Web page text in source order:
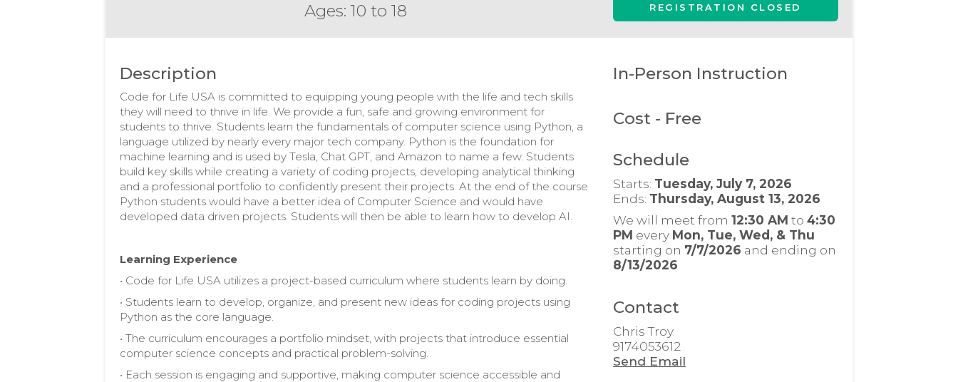
Ages: 10 to 18 REGISTRATION CLOSED
Description
Code for Life USA is committed to equipping young people with the life and tech skills
they will need to thrive in life. We provide a fun, safe and growing environment for
students to thrive. Students learn the fundamentals of computer science using Python, a
language utilized by nearly every major tech company. Python is the foundation for
machine learning and is used by Tesla, Chat GPT, and Amazon to name a few. Students
build key skills while creating a variety of coding projects, developing analytical thinking
and a professional portfolio to confidently present their projects. At the end of the course
Python students would have a better idea of Computer Science and would have
developed data driven projects. Students will then be able to learn how to develop AI.
Learning Experience
• Code for Life USA utilizes a project-based curriculum where students learn by doing.
• Students learn to develop, organize, and present new ideas for coding projects using
Python as the core language.
• The curriculum encourages a portfolio mindset, with projects that introduce essential
computer science concepts and practical problem-solving.
• Each session is engaging and supportive, making computer science accessible and
In-Person Instruction
Cost - Free
Schedule
Starts: Tuesday, July 7, 2026
Ends: Thursday, August 13, 2026
We will meet from 12:30 AM to 4:30
PM every Mon, Tue, Wed, & Thu
starting on 7/7/2026 and ending on
8/13/2026
Contact
Chris Troy
9174053612
Send Email